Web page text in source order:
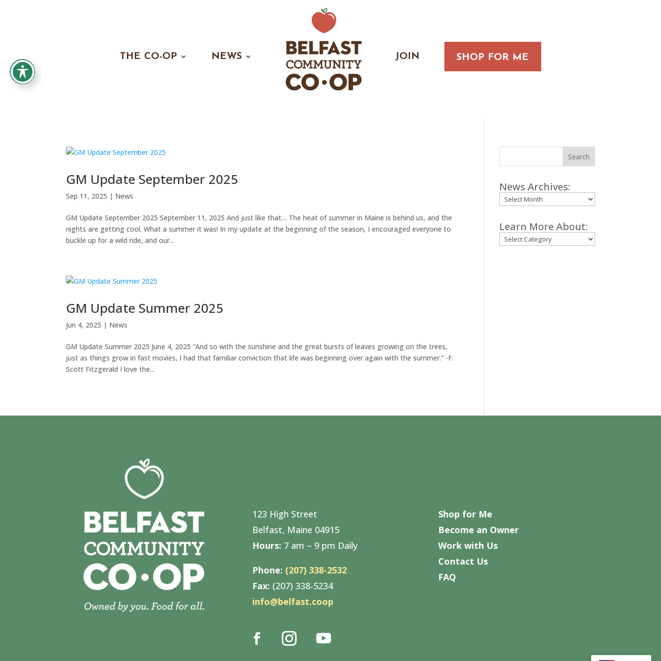
THE CO-OP NEWS JOIN SHOP FOR ME
GM Update September 2025
Sep 11, 2025 | News
GM Update September 2025 September 11, 2025 And just like that… The heat of summer in Maine is behind us, and the
nights are getting cool. What a summer it was! In my update at the beginning of the season, I encouraged everyone to
buckle up for a wild ride, and our...
GM Update Summer 2025
Jun 4, 2025 | News
GM Update Summer 2025 June 4, 2025 “And so with the sunshine and the great bursts of leaves growing on the trees,
just as things grow in fast movies, I had that familiar conviction that life was beginning over again with the summer.” -F.
Scott Fitzgerald I love the...
Search
News Archives:
Archives
Learn More About:
Categories
123 High Street
Belfast, Maine 04915
Hours: 7 am – 9 pm Daily
Phone: (207) 338-2532
Fax: (207) 338-5234
info@belfast.coop
Shop for Me
Become an Owner
Work with Us
Contact Us
FAQ